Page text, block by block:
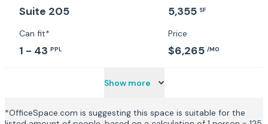
Suite 205 5,355 SF
Can fit*
1 - 43 PPL
Price
$6,265 /MO
Show more
*OfficeSpace.com is suggesting this space is suitable for the